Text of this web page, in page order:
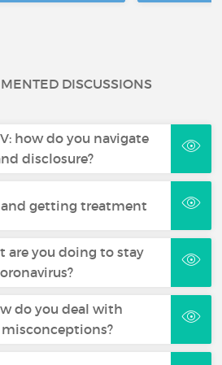
DISCUSSIONS
how do you navigate
disclosure?
getting treatment
are you doing to stay
do you deal with